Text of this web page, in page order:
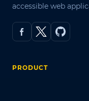
accessible web
PRODUCT